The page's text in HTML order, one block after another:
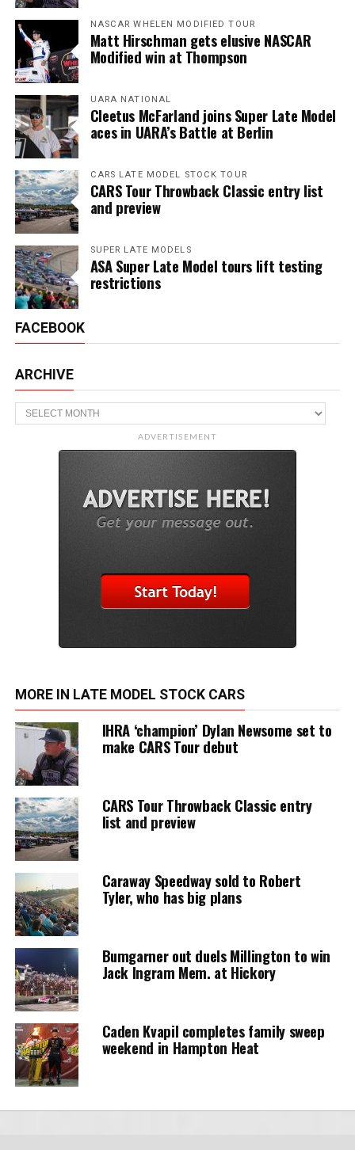
NASCAR WHELEN MODIFIED TOUR
Matt Hirschman gets elusive NASCAR
Modified win at Thompson
UARA NATIONAL
Cleetus McFarland joins Super Late Model
aces in UARA’s Battle at Berlin
CARS LATE MODEL STOCK TOUR
CARS Tour Throwback Classic entry list
and preview
SUPER LATE MODELS
ASA Super Late Model tours lift testing
restrictions
FACEBOOK
ARCHIVE
Archive
ADVERTISEMENT
MORE IN LATE MODEL STOCK CARS
IHRA ‘champion’ Dylan Newsome set to
make CARS Tour debut
CARS Tour Throwback Classic entry
list and preview
Caraway Speedway sold to Robert
Tyler, who has big plans
Bumgarner out duels Millington to win
Jack Ingram Mem. at Hickory
Caden Kvapil completes family sweep
weekend in Hampton Heat